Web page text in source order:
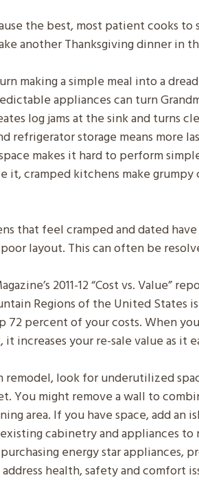
the best, most patient cooks to
another Thanksgiving dinner in
making a simple meal into a
appliances can turn
log jams at the sink and turns
refrigerator storage means more
makes it hard to perform
it, cramped kitchens make
that feel cramped and dated
layout. This can often be
2011-12 “Cost vs. Value”
Regions of the United States
percent of your costs. When
increases your re-sale value as it
look for underutilized
You might remove a wall to
area. If you have space, add an
existing cabinetry and appliances
energy star appliances,
health, safety and comfort